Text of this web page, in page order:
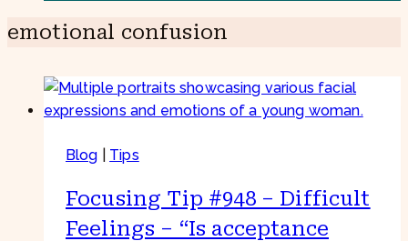
emotional confusion
Blog Tips
Focusing Tip #948 – Difficult
Feelings – “Is acceptance